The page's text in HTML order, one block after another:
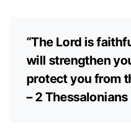
“The Lord is
will strengthen
protect you from
– 2